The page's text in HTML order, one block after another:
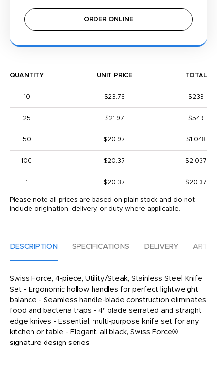
ORDER ONLINE
QUANTITY UNIT PRICE TOTAL
10 $23.79 $238
25 $21.97 $549
50 $20.97 $1,048
100 $20.37 $2,037
1 $20.37 $20.37
Please note all prices are based on plain stock and do not
include origination, delivery, or duty where applicable.
DESCRIPTION SPECIFICATIONS DELIVERY
Swiss Force, 4-piece, Utility/Steak, Stainless Steel Knife
Set - Ergonomic hollow handles for perfect lightweight
balance - Seamless handle-blade construction eliminates
food and bacteria traps - 4" blade serrated and straight
edge knives - Essential, multi-purpose knife set for any
kitchen or table - Elegant, all black, Swiss Force®
signature design series